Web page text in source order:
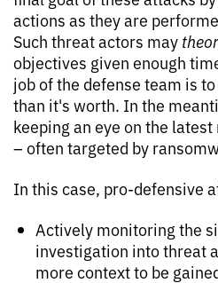
actions as they are
Such threat actors may
objectives given enough
job of the defense team is
than it's worth. In the
keeping an eye on the
– often targeted by
In this case, pro-defensive
Actively monitoring the
investigation into threat
more context to be